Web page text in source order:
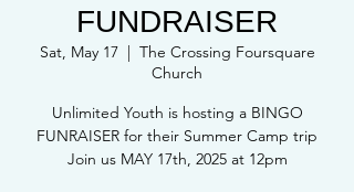
FUNDRAISER
Sat, May 17
  |
The Crossing Foursquare
Church
Unlimited Youth is hosting a BINGO
FUNRAISER for their Summer Camp trip
Join us MAY 17th, 2025 at 12pm